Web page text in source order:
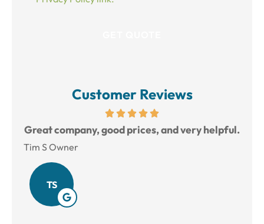
Customer Reviews
Great company, good prices, and very helpful.
Tim S Owner
TS